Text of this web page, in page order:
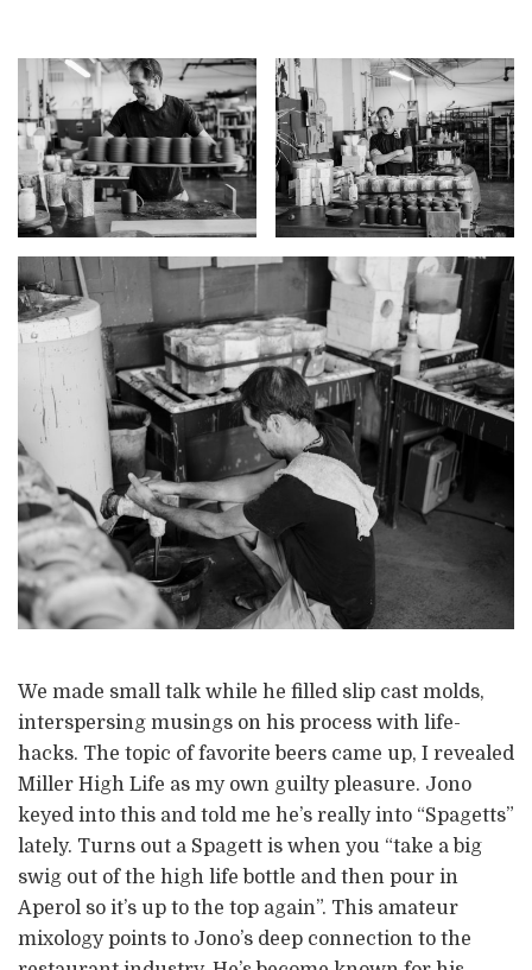
We made small talk while he filled slip cast molds,
interspersing musings on his process with life-
hacks. The topic of favorite beers came up, I revealed
Miller High Life as my own guilty pleasure. Jono
keyed into this and told me he’s really into “Spagetts”
lately. Turns out a Spagett is when you “take a big
swig out of the high life bottle and then pour in
Aperol so it’s up to the top again”. This amateur
mixology points to Jono’s deep connection to the